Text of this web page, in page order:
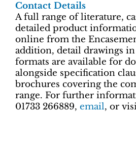
Contact Details
A full range of literature,
detailed product
online from the
addition, detail drawings
formats are available for
alongside specification
brochures covering the
range. For further
01733 266889, email, or